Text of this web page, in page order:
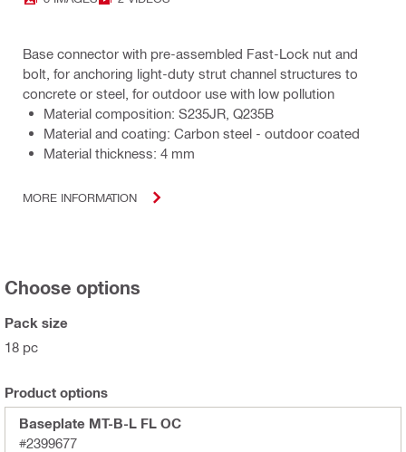
Base connector with pre-assembled Fast-Lock nut and
bolt, for anchoring light-duty strut channel structures to
concrete or steel, for outdoor use with low pollution
Material composition: S235JR, Q235B
Material and coating: Carbon steel - outdoor coated
Material thickness: 4 mm
MORE INFORMATION
Choose options
Pack size
18 pc
Product options
Baseplate MT-B-L FL OC
#2399677